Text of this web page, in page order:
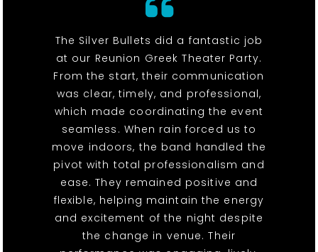
The Silver Bullets did a fantastic job
at our Reunion Greek Theater Party.
From the start, their communication
was clear, timely, and professional,
which made coordinating the event
seamless. When rain forced us to
move indoors, the band handled the
pivot with total professionalism and
ease. They remained positive and
flexible, helping maintain the energy
and excitement of the night despite
the change in venue. Their